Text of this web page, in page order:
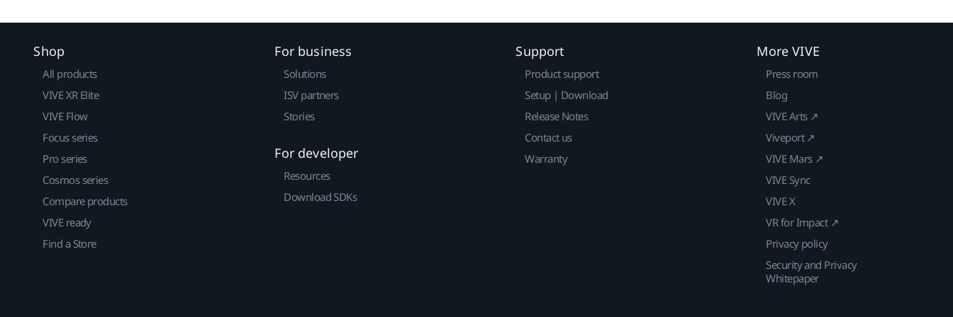
Shop
All products
VIVE XR Elite
VIVE Flow
Focus series
Pro series
Cosmos series
Compare products
VIVE ready
Find a Store
For business
Solutions
ISV partners
Stories
For developer
Resources
Download SDKs
Support
Product support
Setup | Download
Release Notes
Contact us
Warranty
More VIVE
Press room
Blog
VIVE Arts ↗
Viveport ↗
VIVE Mars ↗
VIVE Sync
VIVE X
VR for Impact ↗
Privacy policy
Security and Privacy
Whitepaper